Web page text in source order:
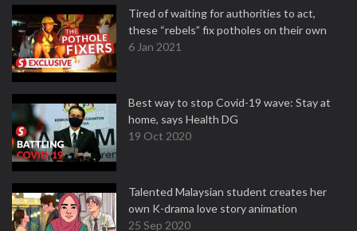
Tired of waiting for authorities to act,
these “rebels” fix potholes on their own
6 Jan 2021
Best way to stop Covid-19 wave: Stay at
home, says Health DG
19 Oct 2020
Talented Malaysian student creates her
own K-drama love story animation
25 Sep 2020